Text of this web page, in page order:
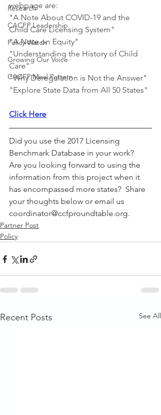
Research
CACFP Leadership
Policy Watch
Growing Our Voice
CACFP Meal Pattern
webpage are:
"A Note About COVID-19 and the
Child Care Licensing System"
"A Note on Equity"
"Understanding the History of Child
Care"
"Why Deregulation is Not the Answer"
"Explore State Data from All 50 States"
Click Here
Did you use the 2017 Licensing
Benchmark Database in your work?
Are you looking forward to using the
information from this project when it
has encompassed more states?  Share
your thoughts below or email us
coordinator@ccfproundtable.org.
Partner Post
Policy
Recent Posts See All